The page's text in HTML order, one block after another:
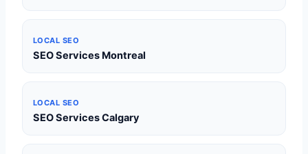
LOCAL SEO
SEO Services Montreal
LOCAL SEO
SEO Services Calgary